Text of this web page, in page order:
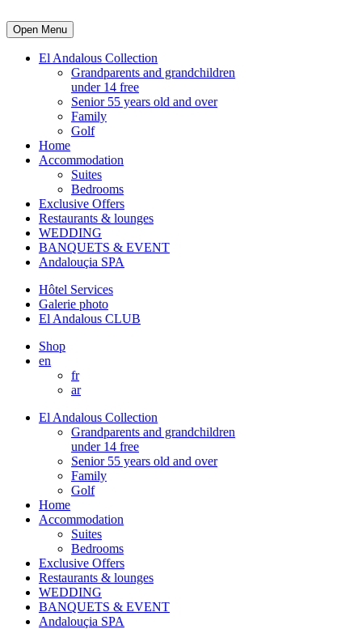
Open Menu
El Andalous Collection
Grandparents and grandchildren
under 14 free
Senior 55 years old and over
Family
Golf
Home
Accommodation
Suites
Bedrooms
Exclusive Offers
Restaurants & lounges
WEDDING
BANQUETS & EVENT
Andalouçia SPA
Hôtel Services
Galerie photo
El Andalous CLUB
Shop
en
fr
ar
El Andalous Collection
Grandparents and grandchildren
under 14 free
Senior 55 years old and over
Family
Golf
Home
Accommodation
Suites
Bedrooms
Exclusive Offers
Restaurants & lounges
WEDDING
BANQUETS & EVENT
Andalouçia SPA